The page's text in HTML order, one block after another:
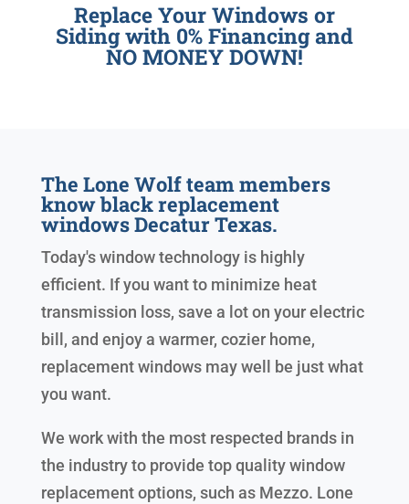
Replace Your Windows or
Siding with 0% Financing and
NO MONEY DOWN!
The Lone Wolf team members
know black replacement
windows Decatur Texas.
Today's window technology is highly
efficient. If you want to minimize heat
transmission loss, save a lot on your electric
bill, and enjoy a warmer, cozier home,
replacement windows may well be just what
you want.
We work with the most respected brands in
the industry to provide top quality window
replacement options, such as Mezzo. Lone